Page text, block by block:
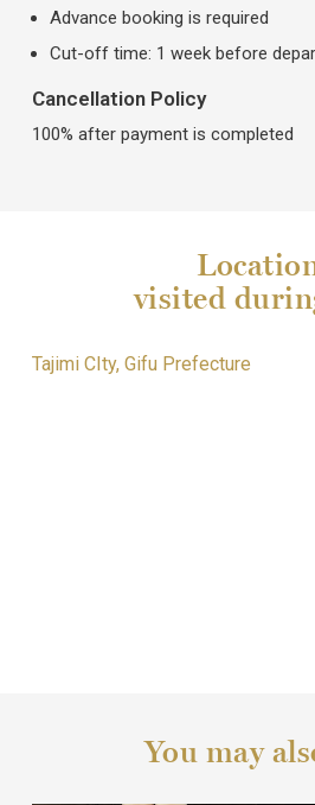
Advance booking is required
Cut-off time: 1 week before
Cancellation Policy
100% after payment is completed
visited
Tajimi CIty, Gifu Prefecture
You may